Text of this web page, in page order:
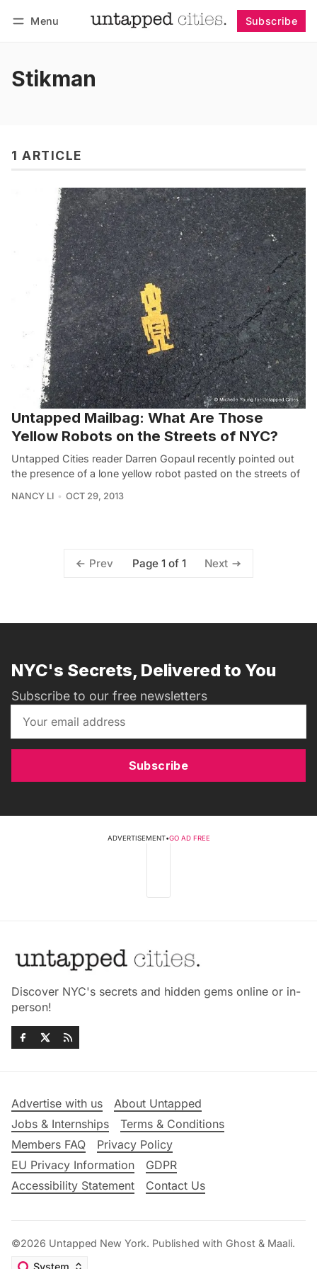
Menu Subscribe
Stikman
1 ARTICLE
Untapped Mailbag: What Are Those
Yellow Robots on the Streets of NYC?
Untapped Cities reader Darren Gopaul recently pointed out
the presence of a lone yellow robot pasted on the streets of
NANCY LI OCT 29, 2013
Prev Page 1 of 1 Next
NYC's Secrets, Delivered to You
Subscribe to our free newsletters
Subscribe
ADVERTISEMENT•GO AD FREE
Discover NYC's secrets and hidden gems online or in-
person!
Advertise with us
About Untapped
Jobs & Internships
Terms & Conditions
Members FAQ
Privacy Policy
EU Privacy Information
GDPR
Accessibility Statement
Contact Us
©2026 Untapped New York. Published with Ghost & Maali.